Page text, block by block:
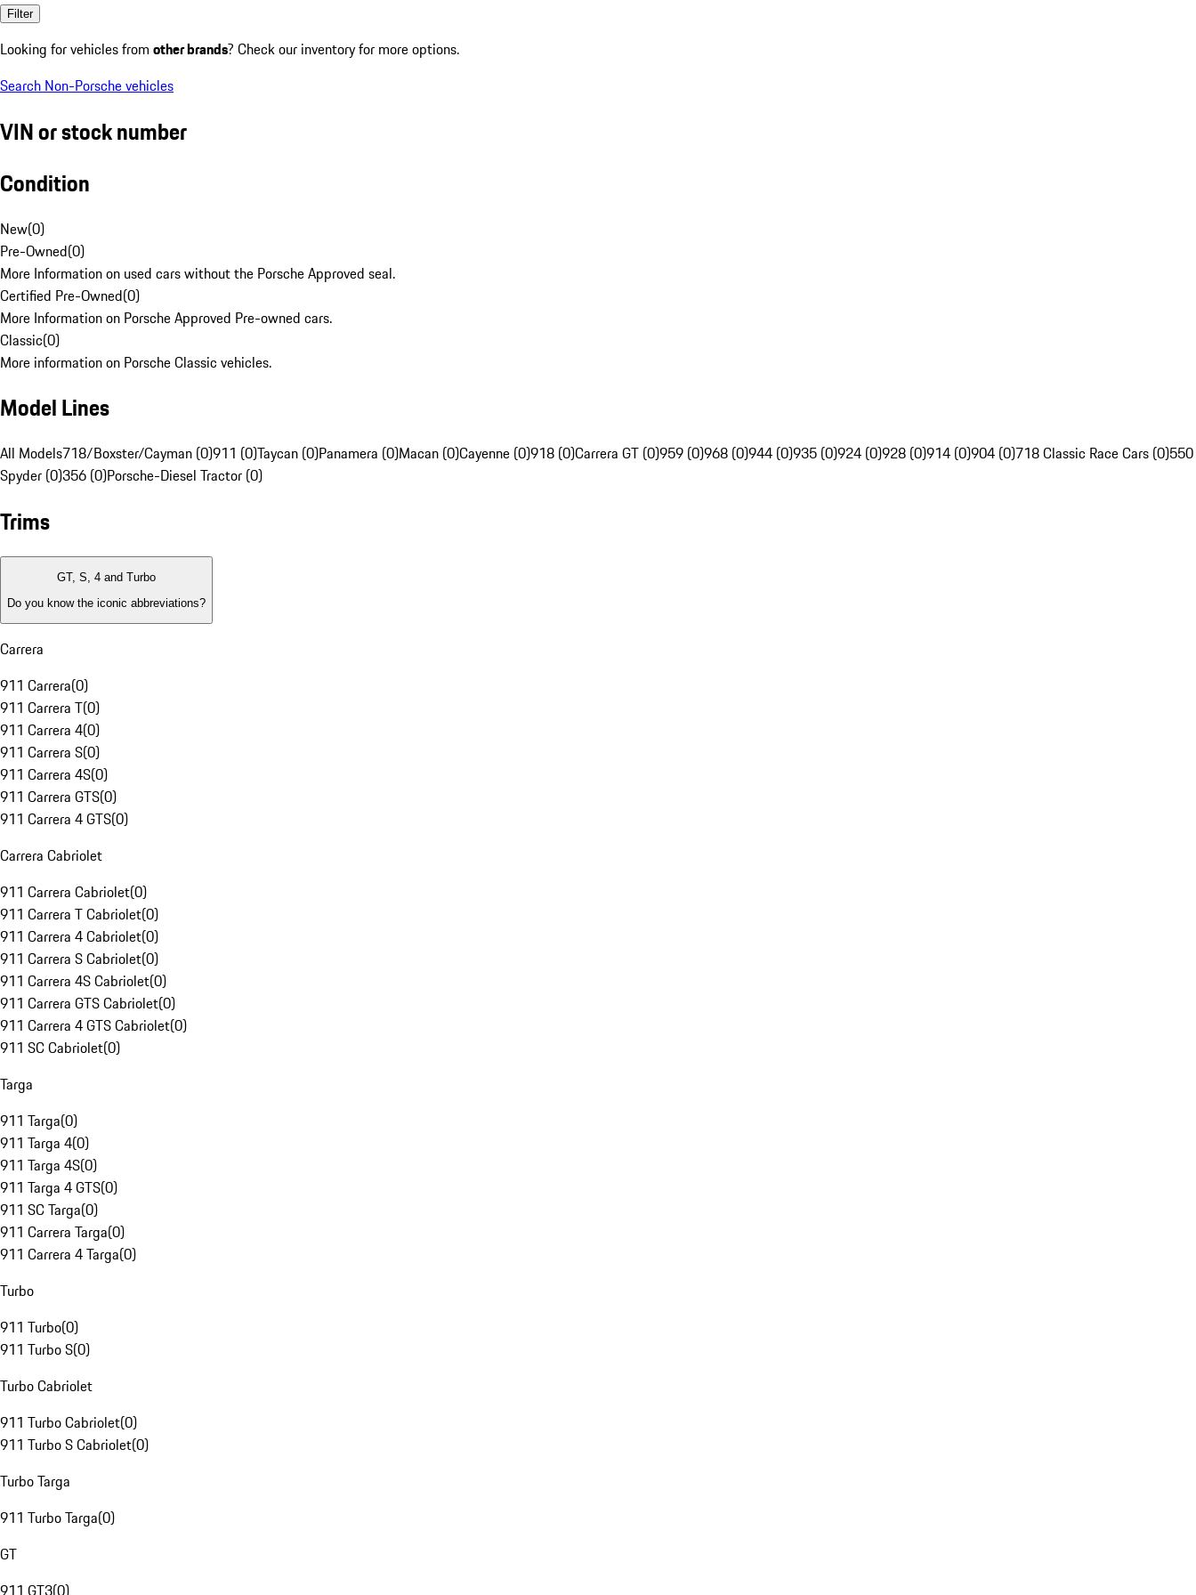
Filter
Looking for vehicles from other brands? Check our inventory for more options.
Search Non-Porsche vehicles
VIN or stock number
Condition
New(0)
Pre-Owned(0)
More Information on used cars without the Porsche Approved seal.
Certified Pre-Owned(0)
More Information on Porsche Approved Pre-owned cars.
Classic(0)
More information on Porsche Classic vehicles.
Model Lines
All Models718/Boxster/Cayman (0)911 (0)Taycan (0)Panamera (0)Macan (0)Cayenne (0)918 (0)Carrera GT (0)959 (0)968 (0)944 (0)935 (0)924 (0)928 (0)914 (0)904 (0)718 Classic Race Cars (0)550
Spyder (0)356 (0)Porsche-Diesel Tractor (0)
Trims
GT, S, 4 and Turbo
Do you know the iconic abbreviations?
Carrera
911 Carrera(0)
911 Carrera T(0)
911 Carrera 4(0)
911 Carrera S(0)
911 Carrera 4S(0)
911 Carrera GTS(0)
911 Carrera 4 GTS(0)
Carrera Cabriolet
911 Carrera Cabriolet(0)
911 Carrera T Cabriolet(0)
911 Carrera 4 Cabriolet(0)
911 Carrera S Cabriolet(0)
911 Carrera 4S Cabriolet(0)
911 Carrera GTS Cabriolet(0)
911 Carrera 4 GTS Cabriolet(0)
911 SC Cabriolet(0)
Targa
911 Targa(0)
911 Targa 4(0)
911 Targa 4S(0)
911 Targa 4 GTS(0)
911 SC Targa(0)
911 Carrera Targa(0)
911 Carrera 4 Targa(0)
Turbo
911 Turbo(0)
911 Turbo S(0)
Turbo Cabriolet
911 Turbo Cabriolet(0)
911 Turbo S Cabriolet(0)
Turbo Targa
911 Turbo Targa(0)
GT
911 GT3(0)